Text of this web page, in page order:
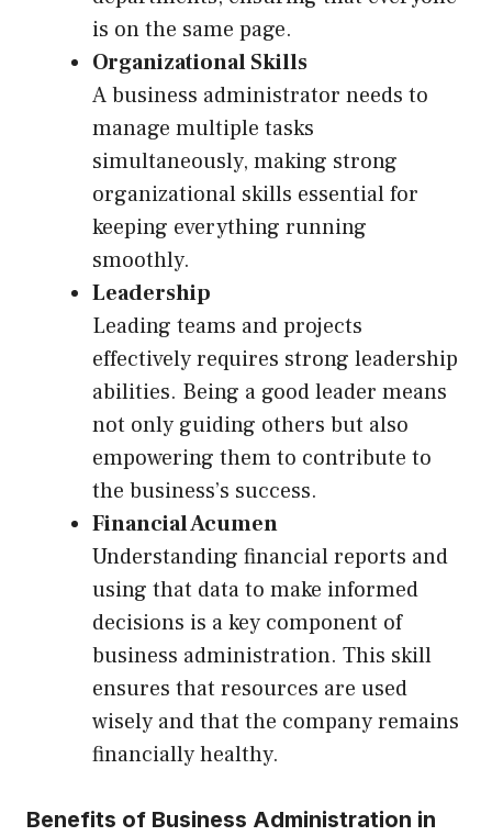
is on the same page.
Organizational Skills
A business administrator needs to
manage multiple tasks
simultaneously, making strong
organizational skills essential for
keeping everything running
smoothly.
Leadership
Leading teams and projects
effectively requires strong leadership
abilities. Being a good leader means
not only guiding others but also
empowering them to contribute to
the business’s success.
Financial Acumen
Understanding financial reports and
using that data to make informed
decisions is a key component of
business administration. This skill
ensures that resources are used
wisely and that the company remains
financially healthy.
Benefits of Business Administration in